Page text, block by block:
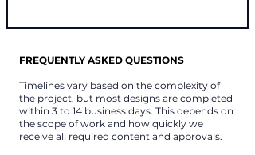
FREQUENTLY ASKED QUESTIONS
Timelines vary based on the complexity of
the project, but most designs are completed
within 3 to 14 business days. This depends on
the scope of work and how quickly we
receive all required content and approvals.